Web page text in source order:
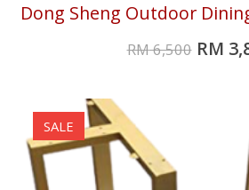
Dong Sheng Outdoor
RM6,500 RM
SALE